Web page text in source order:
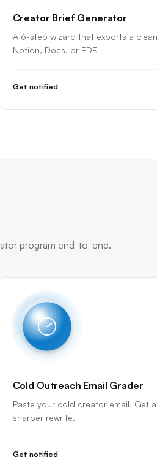
Creator Brief Generator
A 6-step wizard that exports a
Notion, Docs, or PDF.
Get notified
program end-to-end.
Cold Outreach Email Grader
Paste your cold creator email. Get
sharper rewrite.
Get notified